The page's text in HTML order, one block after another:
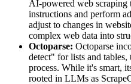
AI-powered web
instructions and perform
adjust to changes in
complex web data into
Octoparse: Octoparse
detect" for lists and
process. While it's smart,
rooted in LLMs as